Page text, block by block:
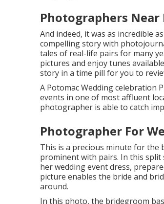
Photographers Near
And indeed, it was as incredible
compelling story with
tales of real-life pairs for many
pictures and enjoy tunes
story in a time pill for you to
A Potomac Wedding celebration
events in one of most affluent
photographer is able to catch
Photographer For
This is a precious minute for the
prominent with pairs. In this split
her wedding event dress,
picture enables the bride and
around.
In this photo, the bridegroom